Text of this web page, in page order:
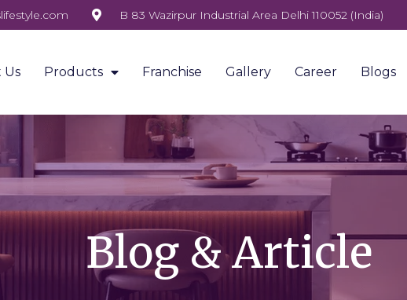
B 83 Wazirpur Industrial Area Delhi 110052 (India)
Us Products Franchise Gallery Career Blogs
Blog & Article